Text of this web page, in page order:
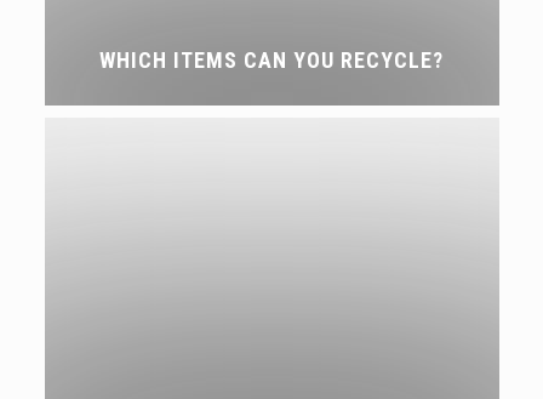
WHICH ITEMS CAN YOU RECYCLE?